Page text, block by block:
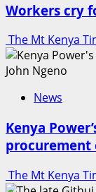
Workers cry
The Mt Kenya
News
Kenya
procurement
The Mt Kenya